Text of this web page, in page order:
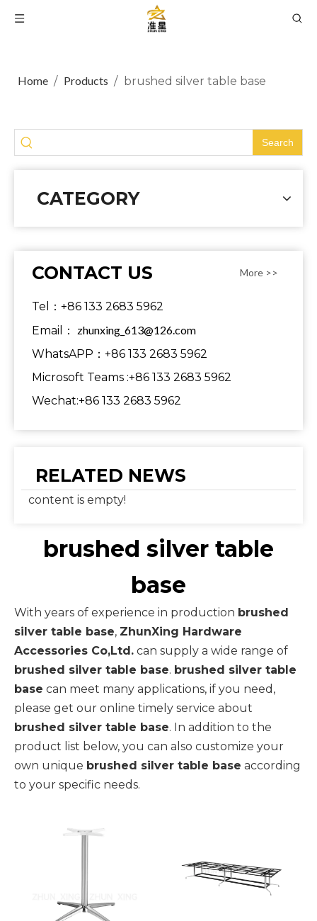
Home / Products / brushed silver table base
Search
CATEGORY
CONTACT US More >>
Tel：+86 133 2683 5962
Email： zhunxing_613@126.com
WhatsAPP：+86 133 2683 5962
Microsoft Teams :+86 133 2683 5962
Wechat:+86 133 2683 5962
RELATED NEWS
content is empty!
brushed silver table
base
With years of experience in production brushed
silver table base, ZhunXing Hardware
Accessories Co,Ltd. can supply a wide range of
brushed silver table base. brushed silver table
base can meet many applications, if you need,
please get our online timely service about
brushed silver table base. In addition to the
product list below, you can also customize your
own unique brushed silver table base according
to your specific needs.